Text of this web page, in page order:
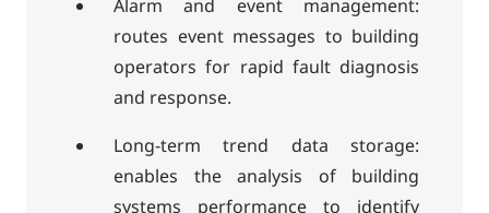
Alarm and event management:
routes event messages to building
operators for rapid fault diagnosis
and response.
Long-term trend data storage:
enables the analysis of building
systems performance to identify